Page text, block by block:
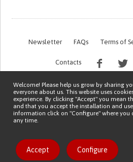
Like solution
Newsletter FAQs Terms of
Contacts
Copyright © 2026 Patient Innovation.
Welcome! Please help us grow by sharing
everyone about us. This website uses
experience. By clicking "Accept" you mean
and that you accept the installation and
information click on "Configure" where you
any time.
Accept Configure